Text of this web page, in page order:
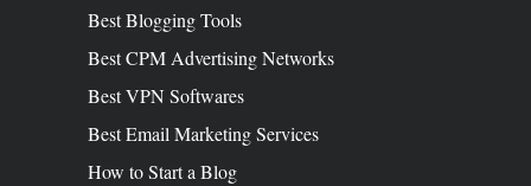
Best Blogging Tools
Best CPM Advertising Networks
Best VPN Softwares
Best Email Marketing Services
How to Start a Blog